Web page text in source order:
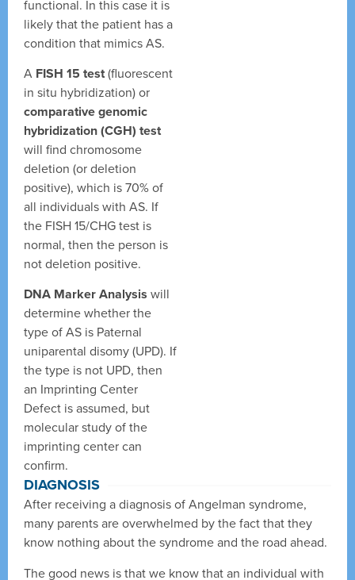
functional. In this case it is
likely that the patient has a
condition that mimics AS.
A FISH 15 test(fluorescent
in situ hybridization) or
comparative genomic
hybridization (CGH) test
will find chromosome
deletion (or deletion
positive), which is 70% of
all individuals with AS. If
the FISH 15/CHG test is
normal, then the person is
not deletion positive.
DNA Marker Analysis will
determine whether the
type of AS is Paternal
uniparental disomy (UPD). If
the type is not UPD, then
an Imprinting Center
Defect is assumed, but
molecular study of the
imprinting center can
confirm.
DIAGNOSIS
After receiving a diagnosis of Angelman syndrome,
many parents are overwhelmed by the fact that they
know nothing about the syndrome and the road ahead.
The good news is that we know that an individual with